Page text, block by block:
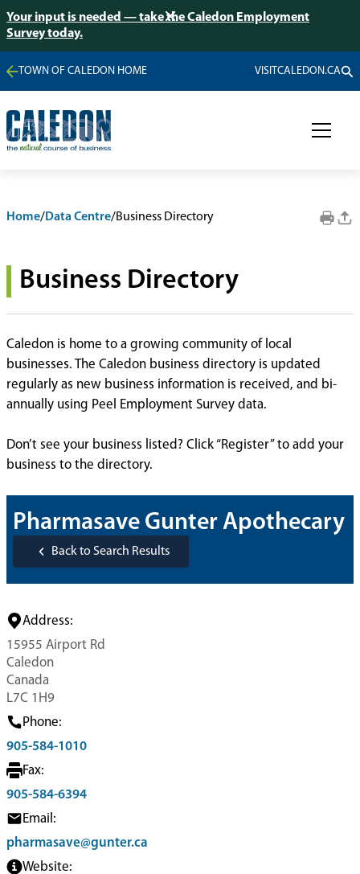
Your input is needed — take the Caledon Employment
Survey today.
TOWN OF CALEDON HOME VISITCALEDON.CA
Home/Data Centre/Business Directory
Business Directory
Caledon is home to a growing community of local
businesses. The Caledon business directory is updated
regularly as new business information is received, and bi-
annually using Peel Employment Survey data.
Don’t see your business listed? Click “Register” to add your
business to the directory.
Pharmasave Gunter Apothecary
Back to Search Results
Address:
15955 Airport Rd
Caledon
Canada
L7C 1H9
Phone:
905-584-1010
Fax:
905-584-6394
Email:
pharmasave@gunter.ca
Website: